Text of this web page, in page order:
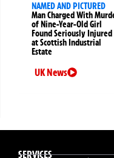
NAMED AND PICTURED
Man Charged With
of Nine-Year-Old Girl
Found Seriously Injured
at Scottish Industrial
Estate
UK News
SERVICES